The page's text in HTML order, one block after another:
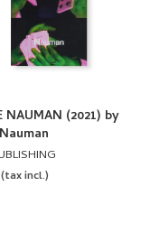
(tax incl.)